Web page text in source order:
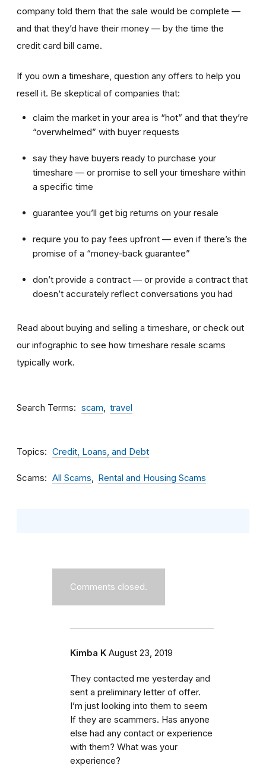
company told them that the sale would be complete —
and that they’d have their money — by the time the
credit card bill came.
If you own a timeshare, question any offers to help you
resell it. Be skeptical of companies that:
claim the market in your area is “hot” and that they’re
“overwhelmed” with buyer requests
say they have buyers ready to purchase your
timeshare — or promise to sell your timeshare within
a specific time
guarantee you’ll get big returns on your resale
require you to pay fees upfront — even if there’s the
promise of a “money-back guarantee”
don’t provide a contract — or provide a contract that
doesn’t accurately reflect conversations you had
Read about buying and selling a timeshare, or check out
our infographic to see how timeshare resale scams
typically work.
Search Terms scam travel
Topics Credit, Loans, and Debt
Scams All Scams Rental and Housing Scams
Comments closed.
Kimba K August 23, 2019
They contacted me yesterday and
sent a preliminary letter of offer.
I’m just looking into them to seem
If they are scammers. Has anyone
else had any contact or experience
with them? What was your
experience?